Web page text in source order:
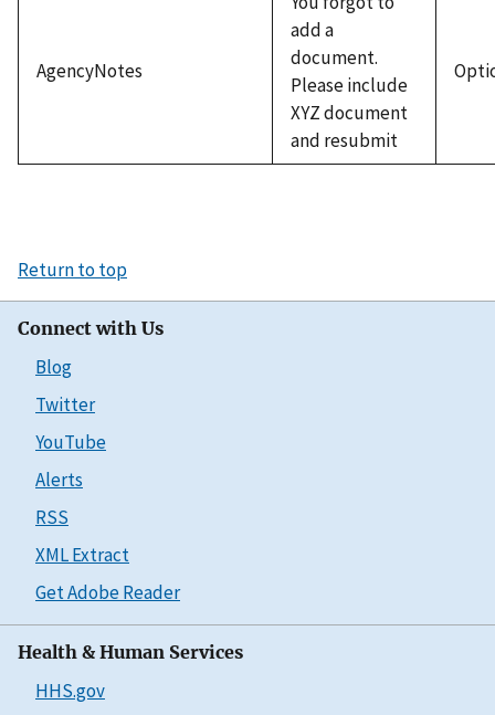
AgencyNotes
add a
document.
Please include
XYZ document
and resubmit
Return to top
Connect with Us
Blog
Twitter
YouTube
Alerts
RSS
XML Extract
Get Adobe Reader
Health & Human Services
HHS.gov